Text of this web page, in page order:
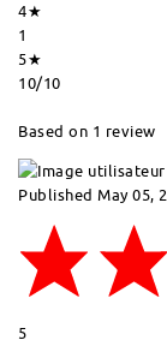
4★
1
5★
10/10
Based on 1 review
Published May 05,
5